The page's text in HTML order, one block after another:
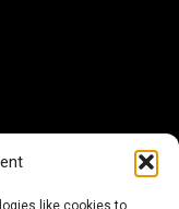
like cookies to